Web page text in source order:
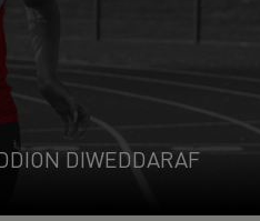
DIWEDDARAF